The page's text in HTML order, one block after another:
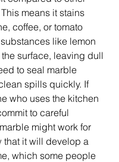
means it stains
coffee, or tomato
like lemon
surface, leaving dull
to seal marble
spills quickly. If
who uses the kitchen
to careful
might work for
that it will develop a
which some people